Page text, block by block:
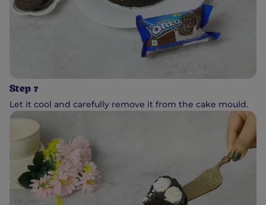
Step 7
Let it cool and carefully remove it from the cake mould.